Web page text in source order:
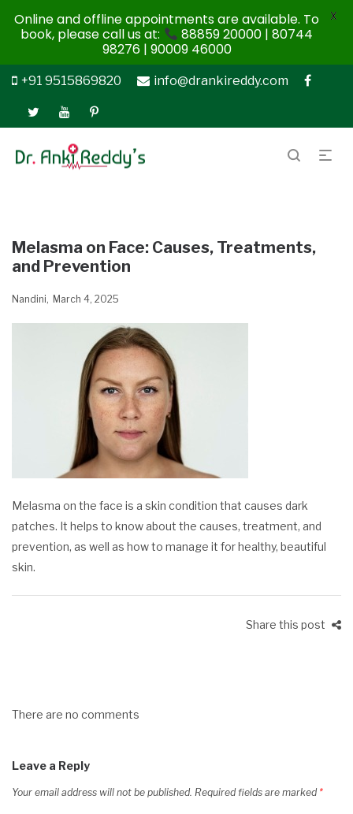
+91 9515869820 info@drankireddy.com
Melasma on Face: Causes, Treatments,
and Prevention
Nandini March 4, 2025
Melasma on the face is a skin condition that causes dark
patches. It helps to know about the causes, treatment, and
prevention, as well as how to manage it for healthy, beautiful
skin.
Share this post
There are no comments
Leave a Reply
Your email address will not be published. Required fields are marked *
Online and offline appointments are available. To
book, please call us at:
88859 20000 | 80744
98276 | 90009 46000
X